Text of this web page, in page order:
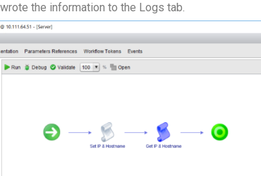
the information to the Logs tab.